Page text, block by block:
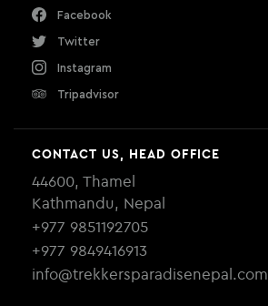
Facebook
Twitter
Instagram
Tripadvisor
CONTACT US, HEAD OFFICE
44600, Thamel
Kathmandu, Nepal
+977 9851192705
+977 9849416913
info@trekkersparadisenepal.com